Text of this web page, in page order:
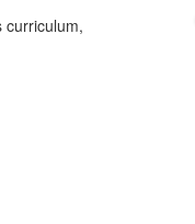
curriculum,